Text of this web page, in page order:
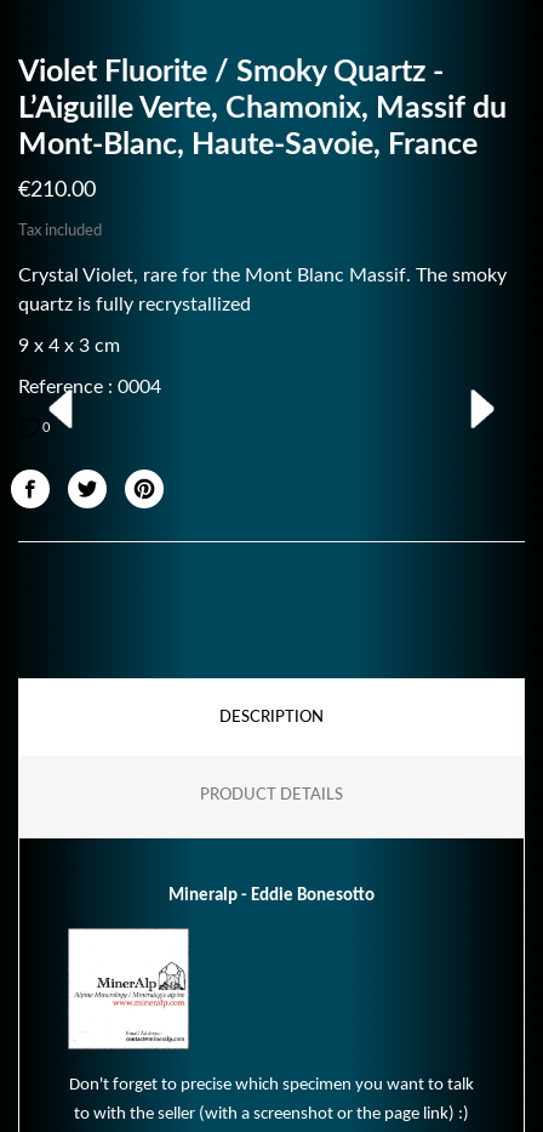
Violet Fluorite / Smoky Quartz -
L’Aiguille Verte, Chamonix, Massif du
Mont-Blanc, Haute-Savoie, France
€210.00
Tax included
Crystal Violet, rare for the Mont Blanc Massif. The smoky
quartz is fully recrystallized
9 x 4 x 3 cm
Reference : 0004
0
DESCRIPTION
PRODUCT DETAILS
Mineralp - Eddie Bonesotto
Don't forget to precise which specimen you want to talk
to with the seller (with a screenshot or the page link) :)